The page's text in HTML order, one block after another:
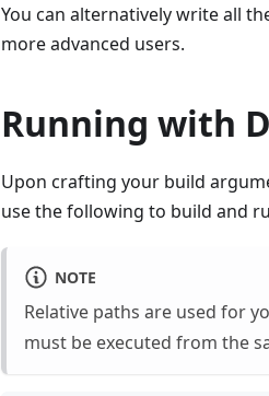
You can alternatively write all
more advanced users.
Running with
Upon crafting your build
use the following to build and
NOTE
Relative paths are used for
must be executed from the